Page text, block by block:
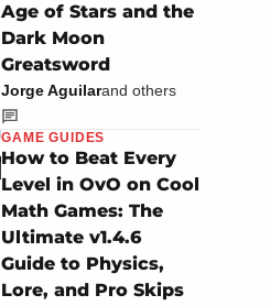
Age of Stars and the
Dark Moon
Greatsword
Jorge Aguilarand others
GAME GUIDES
How to Beat Every
Level in OvO on Cool
Math Games: The
Ultimate v1.4.6
Guide to Physics,
Lore, and Pro Skips